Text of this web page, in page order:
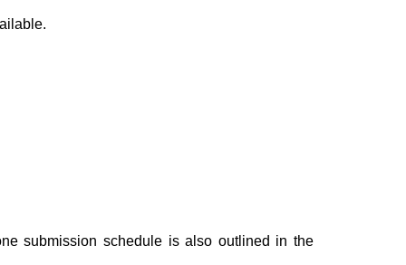
submission schedule is also outlined in the